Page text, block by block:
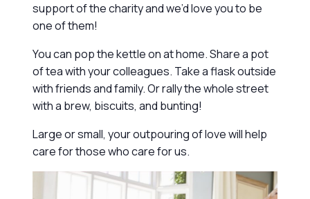
support of the charity and we’d love you to be
one of them!
You can pop the kettle on at home. Share a pot
of tea with your colleagues. Take a flask outside
with friends and family. Or rally the whole street
with a brew, biscuits, and bunting!
Large or small, your outpouring of love will help
care for those who care for us.